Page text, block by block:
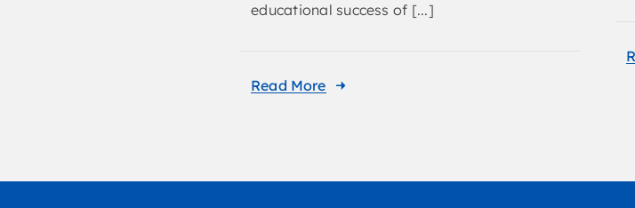
educational success of [...]
Read More